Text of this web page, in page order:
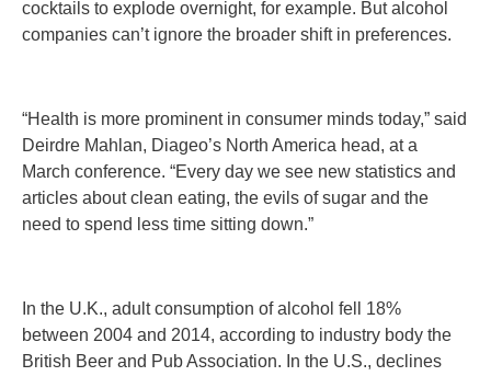
cocktails to explode overnight, for example. But alcohol
companies can’t ignore the broader shift in preferences.
“Health is more prominent in consumer minds today,” said
Deirdre Mahlan, Diageo’s North America head, at a
March conference. “Every day we see new statistics and
articles about clean eating, the evils of sugar and the
need to spend less time sitting down.”
In the U.K., adult consumption of alcohol fell 18%
between 2004 and 2014, according to industry body the
British Beer and Pub Association. In the U.S., declines